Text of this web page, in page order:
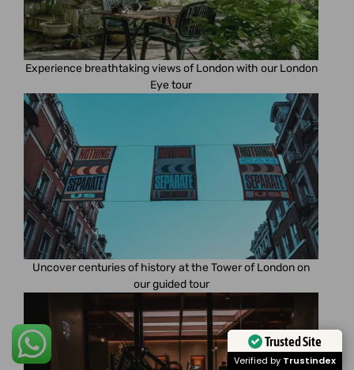
Experience breathtaking views of London with our London
Eye tour
Uncover centuries of history at the Tower of London on
our guided tour
Trusted Site
Verified by Trustindex